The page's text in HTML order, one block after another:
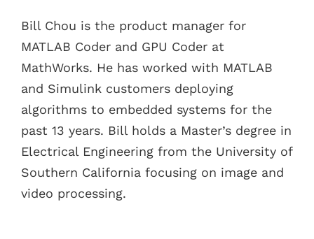
Bill Chou is the product manager for
MATLAB Coder and GPU Coder at
MathWorks. He has worked with MATLAB
and Simulink customers deploying
algorithms to embedded systems for the
past 13 years. Bill holds a Master’s degree in
Electrical Engineering from the University of
Southern California focusing on image and
video processing.